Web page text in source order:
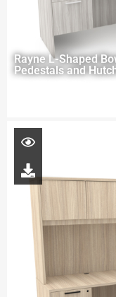
Rayne L-Shaped
Pedestals and